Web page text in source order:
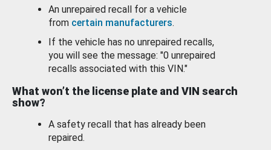
An unrepaired recall for a vehicle
from certain manufacturers.
If the vehicle has no unrepaired recalls,
you will see the message: "0 unrepaired
recalls associated with this VIN."
What won’t the license plate and VIN search
show?
A safety recall that has already been
repaired.